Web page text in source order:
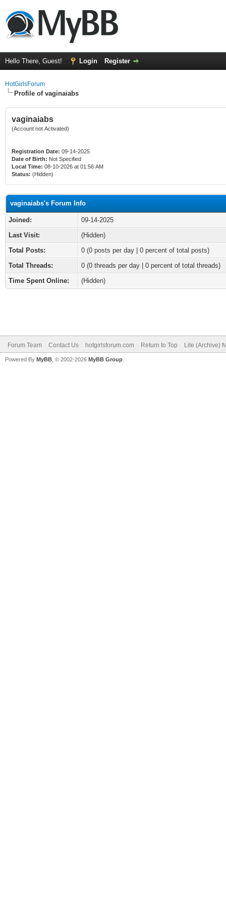
Hello There, Guest! Login Register
HotGirlsForum
Profile of vaginaiabs
vaginaiabs
(Account not Activated)
Registration Date: 09-14-2025
Date of Birth: Not Specified
Local Time: 08-10-2026 at 01:56 AM
Status: (Hidden)
vaginaiabs's Forum Info
Joined:
09-14-2025
Last Visit:
(Hidden)
Total Posts:
0 (0 posts per day | 0 percent of total posts)
Total Threads:
0 (0 threads per day | 0 percent of total threads)
Time Spent Online:
(Hidden)
Forum Team Contact Us hotgirlsforum.com Return to Top Lite (Archive)
Powered By MyBB , © 2002-2026 MyBB Group